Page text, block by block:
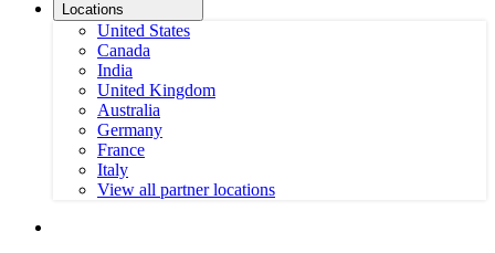
Locations
United States
Canada
India
United Kingdom
Australia
Germany
France
Italy
View all partner locations